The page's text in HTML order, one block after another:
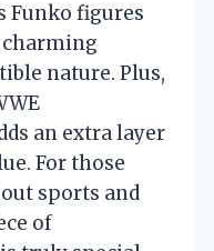
Funko figures
nature. Plus,
an extra layer
For those
sports and
of